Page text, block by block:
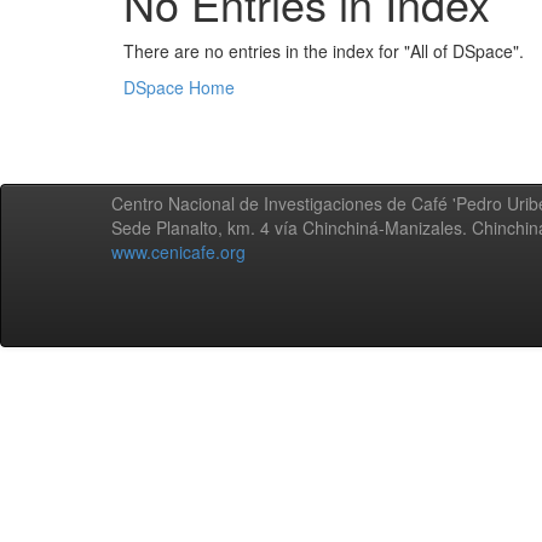
There are no entries in the index for "All of DSpace".
DSpace Home
Centro Nacional de Investigaciones de Café 'Pedro
Sede Planalto, km. 4 vía Chinchiná-Manizales.
www.cenicafe.org